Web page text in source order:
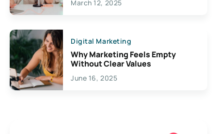
March 12, 2025
Digital Marketing
Why Marketing Feels Empty
Without Clear Values
June 16, 2025